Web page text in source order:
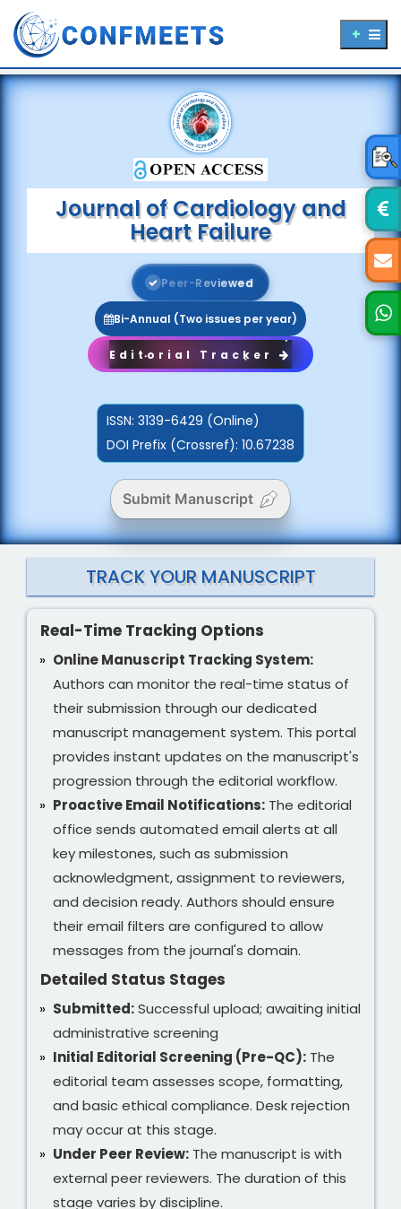
Journal of Cardiology and
Heart Failure
Peer-Reviewed
Bi-Annual (Two issues per year)
Editorial Tracker
ISSN: 3139-6429 (Online)
DOI Prefix (Crossref): 10.67238
Submit Manuscript
TRACK YOUR MANUSCRIPT
Real-Time Tracking Options
Online Manuscript Tracking System:
Authors can monitor the real-time status of
their submission through our dedicated
manuscript management system. This portal
provides instant updates on the manuscript's
progression through the editorial workflow.
Proactive Email Notifications: The editorial
office sends automated email alerts at all
key milestones, such as submission
acknowledgment, assignment to reviewers,
and decision ready. Authors should ensure
their email filters are configured to allow
messages from the journal's domain.
Detailed Status Stages
Submitted:Successful upload; awaiting initial
administrative screening
Initial Editorial Screening (Pre-QC): The
editorial team assesses scope, formatting,
and basic ethical compliance. Desk rejection
may occur at this stage.
Under Peer Review: The manuscript is with
external peer reviewers. The duration of this
stage varies by discipline.